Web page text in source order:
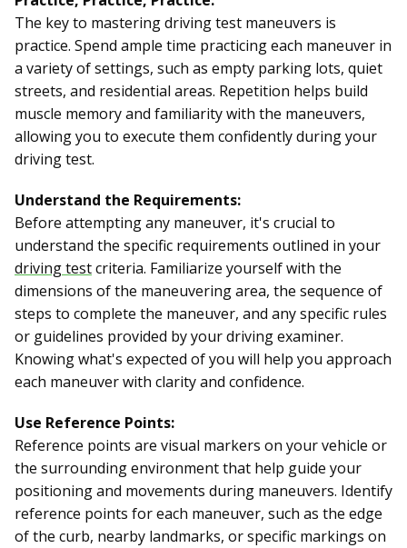
The key to mastering driving test maneuvers is
practice. Spend ample time practicing each maneuver in
a variety of settings, such as empty parking lots, quiet
streets, and residential areas. Repetition helps build
muscle memory and familiarity with the maneuvers,
allowing you to execute them confidently during your
driving test.
Understand the Requirements:
Before attempting any maneuver, it's crucial to
understand the specific requirements outlined in your
driving testcriteria. Familiarize yourself with the
dimensions of the maneuvering area, the sequence of
steps to complete the maneuver, and any specific rules
or guidelines provided by your driving examiner.
Knowing what's expected of you will help you approach
each maneuver with clarity and confidence.
Use Reference Points:
Reference points are visual markers on your vehicle or
the surrounding environment that help guide your
positioning and movements during maneuvers. Identify
reference points for each maneuver, such as the edge
of the curb, nearby landmarks, or specific markings on